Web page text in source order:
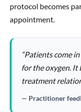
protocol becomes
appointment.
“Patients come
for the oxygen. It
treatment
— Practitioner